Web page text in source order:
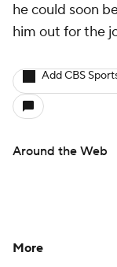
he could soon
him out for the
Add CBS
Around the Web
More